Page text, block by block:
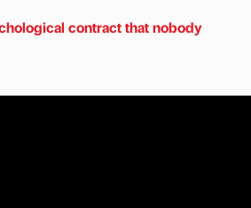
contract that nobody